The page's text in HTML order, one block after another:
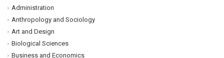
Administration
Anthropology and Sociology
Art and Design
Biological Sciences
Business and Economics